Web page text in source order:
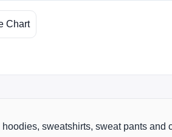
Chart
sweatshirts, sweat pants and